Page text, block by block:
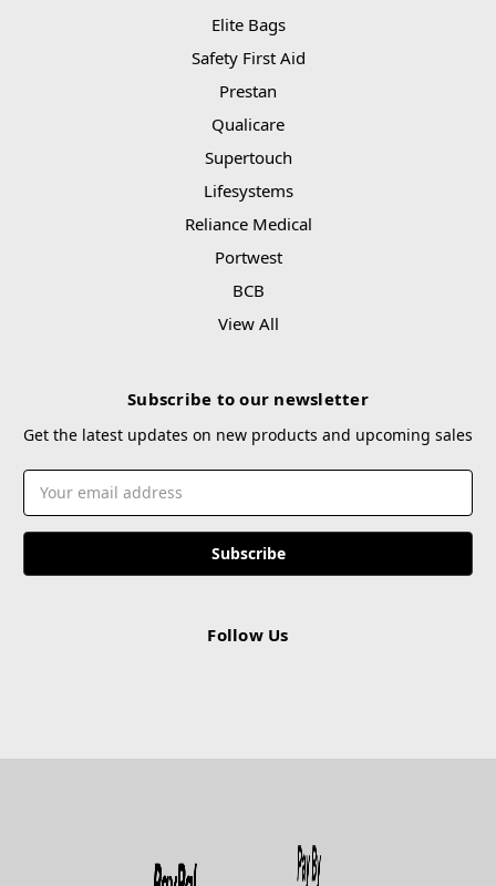
Elite Bags
Safety First Aid
Prestan
Qualicare
Supertouch
Lifesystems
Reliance Medical
Portwest
BCB
View All
Subscribe to our newsletter
Get the latest updates on new products and upcoming sales
Email
Address
Follow Us